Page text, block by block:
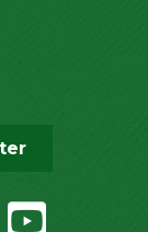
youtube